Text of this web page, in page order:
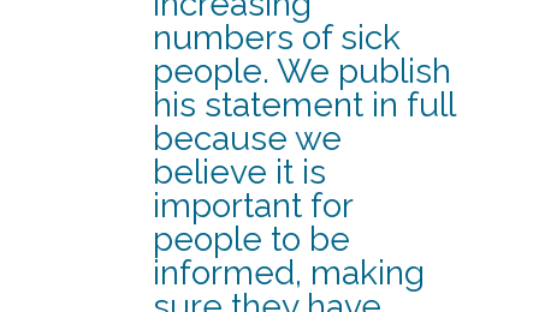
numbers of sick
people. We publish
his statement in full
because we
believe it is
important for
people to be
informed, making